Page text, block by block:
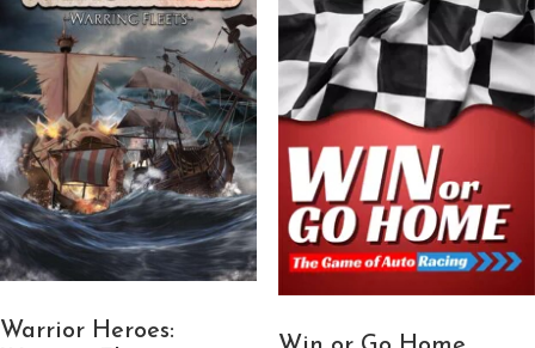
Warrior Heroes: